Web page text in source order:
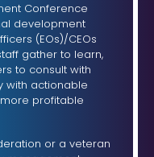
Conference
development
(EOs)/CEOs
gather to learn,
to consult with
with actionable
profitable
or a veteran